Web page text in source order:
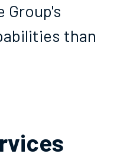
Group's
than